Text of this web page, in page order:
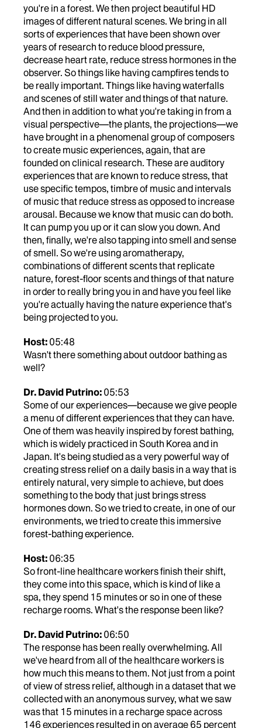
you're in a forest. We then project beautiful HD
images of different natural scenes. We bring in all
sorts of experiences that have been shown over
years of research to reduce blood pressure,
decrease heart rate, reduce stress hormones in the
observer. So things like having campfires tends to
be really important. Things like having waterfalls
and scenes of still water and things of that nature.
And then in addition to what you're taking in from a
visual perspective—the plants, the projections—we
have brought in a phenomenal group of composers
to create music experiences, again, that are
founded on clinical research. These are auditory
experiences that are known to reduce stress, that
use specific tempos, timbre of music and intervals
of music that reduce stress as opposed to increase
arousal. Because we know that music can do both.
It can pump you up or it can slow you down. And
then, finally, we're also tapping into smell and sense
of smell. So we're using aromatherapy,
combinations of different scents that replicate
nature, forest-floor scents and things of that nature
in order to really bring you in and have you feel like
you're actually having the nature experience that's
being projected to you.
Host: 05:48
Wasn't there something about outdoor bathing as
well?
Dr. David Putrino: 05:53
Some of our experiences—because we give people
a menu of different experiences that they can have.
One of them was heavily inspired by forest bathing,
which is widely practiced in South Korea and in
Japan. It's being studied as a very powerful way of
creating stress relief on a daily basis in a way that is
entirely natural, very simple to achieve, but does
something to the body that just brings stress
hormones down. So we tried to create, in one of our
environments, we tried to create this immersive
forest-bathing experience.
Host: 06:35
So front-line healthcare workers finish their shift,
they come into this space, which is kind of like a
spa, they spend 15 minutes or so in one of these
recharge rooms. What's the response been like?
Dr. David Putrino: 06:50
The response has been really overwhelming. All
we've heard from all of the healthcare workers is
how much this means to them. Not just from a point
of view of stress relief, although in a dataset that we
collected with an anonymous survey, what we saw
was that 15 minutes in a recharge space across
146 experiences resulted in on average 65 percent